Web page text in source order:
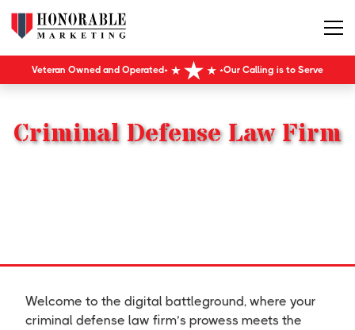
Veteran Owned and Operated Our Calling is to Serve
Criminal Defense Law Firm
Welcome to the digital battleground, where your
criminal defense law firm’s prowess meets the